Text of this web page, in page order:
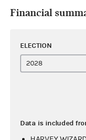
Financial
ELECTION
Data is included